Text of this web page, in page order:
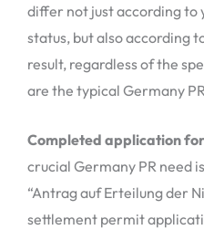
differ not just according to
status, but also according
result, regardless of the
are the typical Germany
Completed application
crucial Germany PR need
“Antrag auf Erteilung der
settlement permit